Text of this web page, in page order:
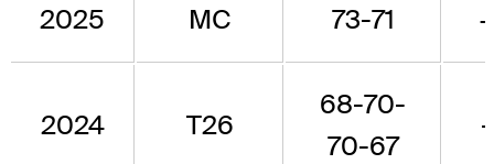
2025 MC 73-71
2024 T26
68-70-
70-67